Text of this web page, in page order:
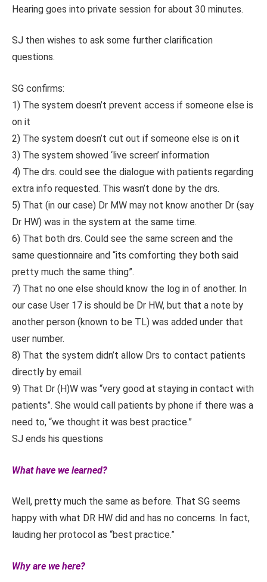
Hearing goes into private session for about 30 minutes.
SJ then wishes to ask some further clarification
questions.
SG confirms:
1) The system doesn’t prevent access if someone else is
on it
2) The system doesn’t cut out if someone else is on it
3) The system showed ‘live screen’ information
4) The drs. could see the dialogue with patients regarding
extra info requested. This wasn’t done by the drs.
5) That (in our case) Dr MW may not know another Dr (say
Dr HW) was in the system at the same time.
6) That both drs. Could see the same screen and the
same questionnaire and “its comforting they both said
pretty much the same thing”.
7) That no one else should know the log in of another. In
our case User 17 is should be Dr HW, but that a note by
another person (known to be TL) was added under that
user number.
8) That the system didn’t allow Drs to contact patients
directly by email.
9) That Dr (H)W was “very good at staying in contact with
patients”. She would call patients by phone if there was a
need to, “we thought it was best practice.”
SJ ends his questions
What have we learned?
Well, pretty much the same as before. That SG seems
happy with what DR HW did and has no concerns. In fact,
lauding her protocol as “best practice.”
Why are we here?